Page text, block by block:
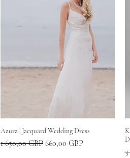
Greita peržiūra
Azura | Jacquard Wedding Dress
Įprastinė kaina
1 650,00 GBP Pardavimo kaina
660,00 GBP